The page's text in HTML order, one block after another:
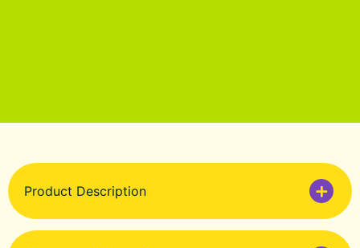
Product Description